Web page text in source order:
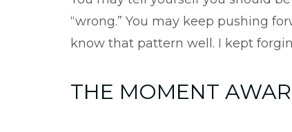
“wrong.” You may keep pushing
know that pattern well. I kept
THE MOMENT